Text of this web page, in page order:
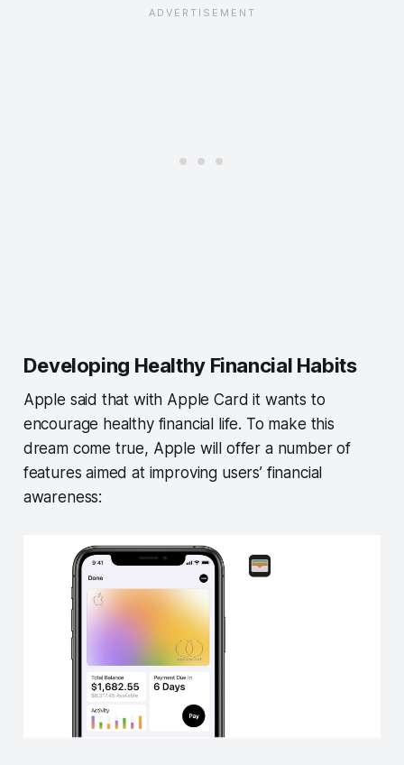
Developing Healthy Financial Habits
Apple said that with Apple Card it wants to
encourage healthy financial life. To make this
dream come true, Apple will offer a number of
features aimed at improving users’ financial
awareness: